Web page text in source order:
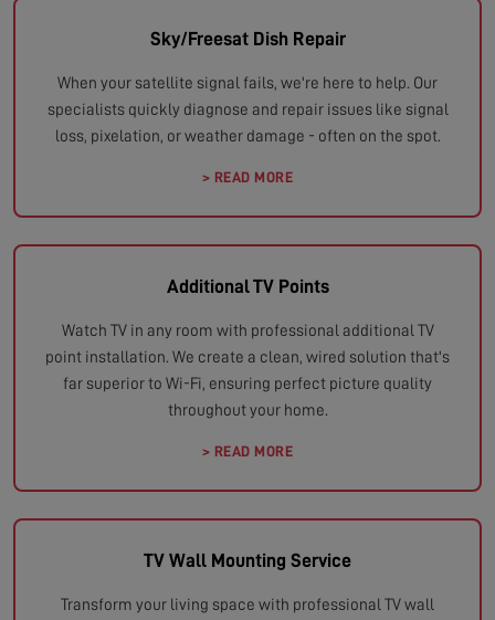
Sky/Freesat Dish Repair
When your satellite signal fails, we're here to help. Our
specialists quickly diagnose and repair issues like signal
loss, pixelation, or weather damage - often on the spot.
> READ MORE
Additional TV Points
Watch TV in any room with professional additional TV
point installation. We create a clean, wired solution that's
far superior to Wi-Fi, ensuring perfect picture quality
throughout your home.
> READ MORE
TV Wall Mounting Service
Transform your living space with professional TV wall